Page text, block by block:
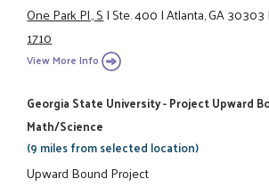
One Park Pl., S|Ste. 400|Atlanta, GA 30303
1710
View More Info
Georgia State University - Project Upward
Math/Science
(9 miles from selected location)
Upward Bound Project